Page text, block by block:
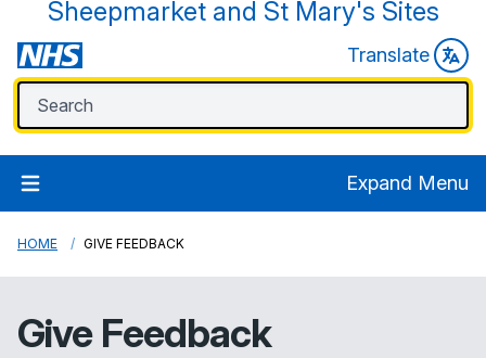
Sheepmarket and St Mary's Sites
Translate
Expand Menu
HOME GIVE FEEDBACK
Give Feedback